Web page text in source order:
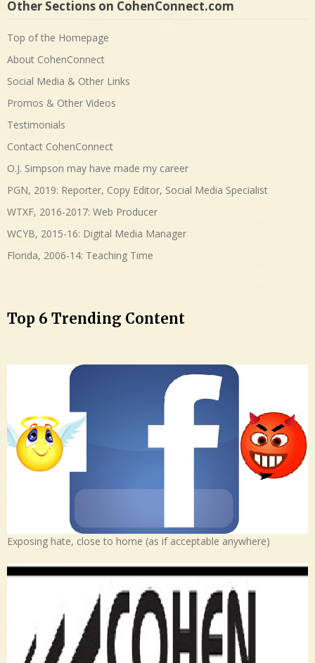
Other Sections on CohenConnect.com
Top of the Homepage
About CohenConnect
Social Media & Other Links
Promos & Other Videos
Testimonials
Contact CohenConnect
O.J. Simpson may have made my career
PGN, 2019: Reporter, Copy Editor, Social Media Specialist
WTXF, 2016-2017: Web Producer
WCYB, 2015-16: Digital Media Manager
Florida, 2006-14: Teaching Time
Top 6 Trending Content
Exposing hate, close to home (as if acceptable anywhere)